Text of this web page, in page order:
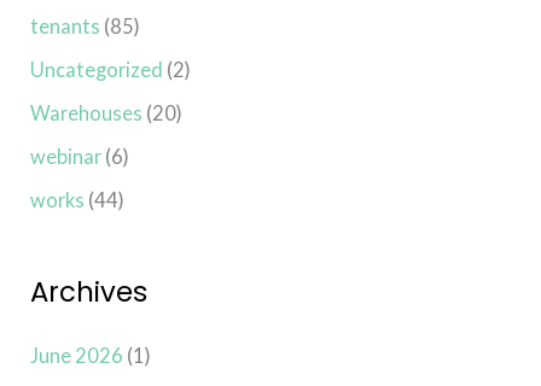
tenants (85)
Uncategorized (2)
Warehouses (20)
webinar (6)
works (44)
Archives
June 2026 (1)